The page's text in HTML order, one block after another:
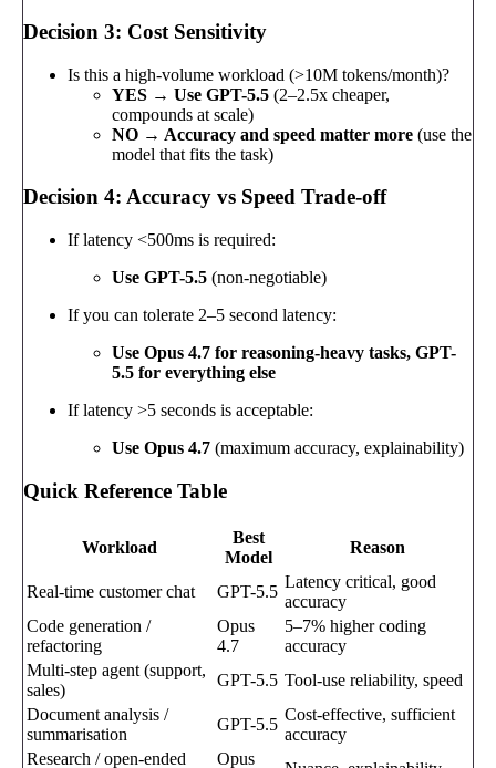
Decision 3: Cost Sensitivity
Is this a high-volume workload (>10M tokens/month)?
YES → Use GPT-5.5 (2–2.5x cheaper,
compounds at scale)
NO → Accuracy and speed matter more (use the
model that fits the task)
Decision 4: Accuracy vs Speed Trade-off
If latency <500ms is required:
Use GPT-5.5 (non-negotiable)
If you can tolerate 2–5 second latency:
Use Opus 4.7 for reasoning-heavy tasks, GPT-
5.5 for everything else
If latency >5 seconds is acceptable:
Use Opus 4.7 (maximum accuracy, explainability)
Quick Reference Table
Workload
Best
Model
Reason
Real-time customer chat GPT-5.5
Latency critical, good
accuracy
Code generation /
refactoring
Opus
4.7
5–7% higher coding
accuracy
Multi-step agent (support,
sales)
GPT-5.5 Tool-use reliability, speed
Document analysis /
summarisation
GPT-5.5
Cost-effective, sufficient
accuracy
Research / open-ended
Opus